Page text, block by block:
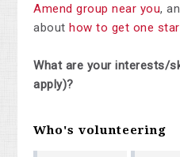
Amend group near you,
about how to get one
What are your interests/
apply)?
Who's volunteering